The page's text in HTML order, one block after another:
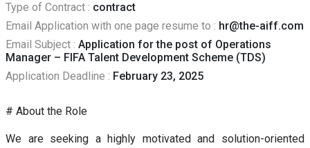
Type of Contract : contract
Email Application with one page resume to : hr@the-aiff.com
Email Subject : Application for the post of Operations
Manager – FIFA Talent Development Scheme (TDS)
Application Deadline : February 23, 2025
# About the Role
We are seeking a highly motivated and solution-oriented